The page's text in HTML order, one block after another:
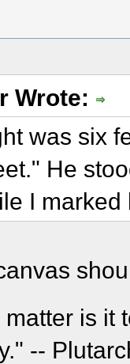
Wrote:
was six
He
I
is it
--